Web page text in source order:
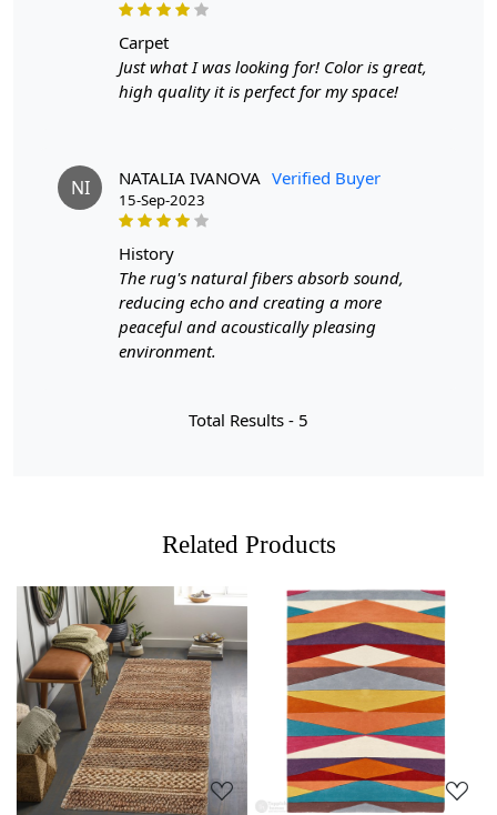
carpet
Just what I was looking for! Color is great,
high quality it is perfect for my space!
NI NATALIA IVANOVA Verified Buyer
15-Sep-2023
history
The rug's natural fibers absorb sound,
reducing echo and creating a more
peaceful and acoustically pleasing
environment.
Total Results - 5
Related Products
Loading... Loading...